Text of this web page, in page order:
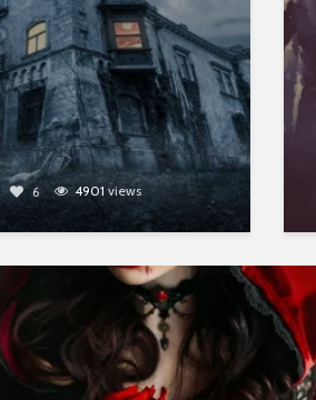
6 4901 views